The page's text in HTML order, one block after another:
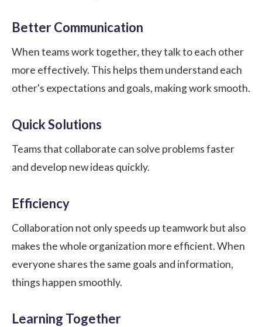
Better Communication
When teams work together, they talk to each other
more effectively. This helps them understand each
other's expectations and goals, making work smooth.
Quick Solutions
Teams that collaborate can solve problems faster
and develop new ideas quickly.
Efficiency
Collaboration not only speeds up teamwork but also
makes the whole organization more efficient. When
everyone shares the same goals and information,
things happen smoothly.
Learning Together